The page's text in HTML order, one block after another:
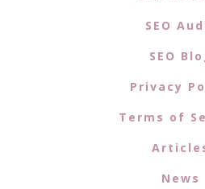
SEO
SEO
Privacy
Terms of
News